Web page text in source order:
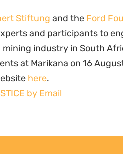
Stiftung and the Ford
and participants to
industry in South
at Marikana on 16
here.
by Email